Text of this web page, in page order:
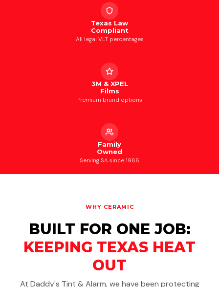
Texas Law
Compliant
All legal VLT percentages
3M & XPEL
Films
Premium brand options
Family
Owned
Serving SA since 1988
WHY CERAMIC
BUILT FOR ONE JOB:
KEEPING TEXAS HEAT
OUT
At Daddy's Tint & Alarm, we have been protecting